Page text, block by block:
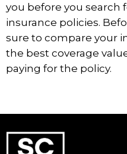
you before you search
insurance policies.
sure to compare your
the best coverage
paying for the policy.